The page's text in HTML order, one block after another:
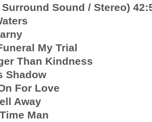
Sound / Stereo)
My Trial
Than Kindness
Shadow
For Love
Away
Man